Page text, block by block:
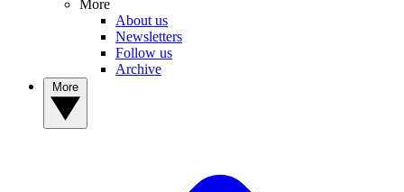
More
About us
Newsletters
Follow us
Archive